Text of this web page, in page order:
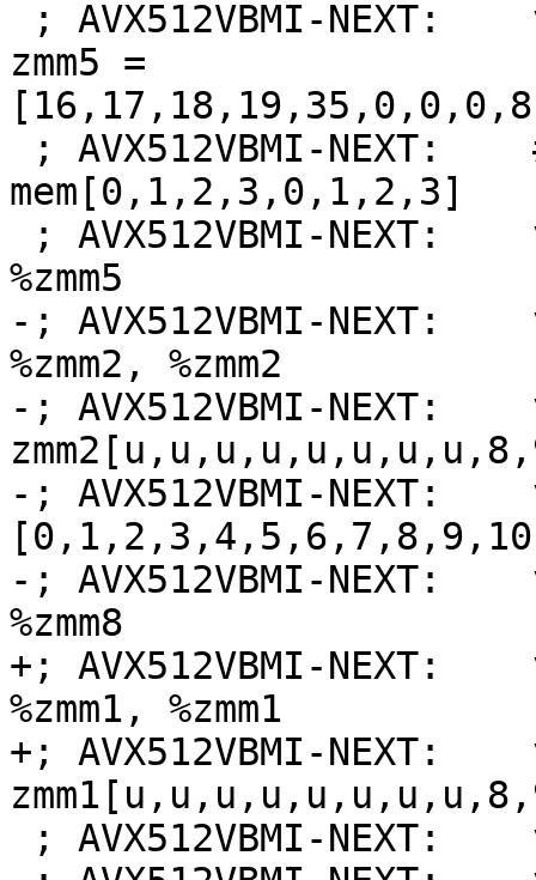
zmm5 =
mem[0,1,2,3,0,1,2,3]
%zmm5
-; AVX512VBMI-NEXT:
%zmm2, %zmm2
-; AVX512VBMI-NEXT:
-; AVX512VBMI-NEXT:
-; AVX512VBMI-NEXT:
%zmm8
+; AVX512VBMI-NEXT:
%zmm1, %zmm1
+; AVX512VBMI-NEXT: